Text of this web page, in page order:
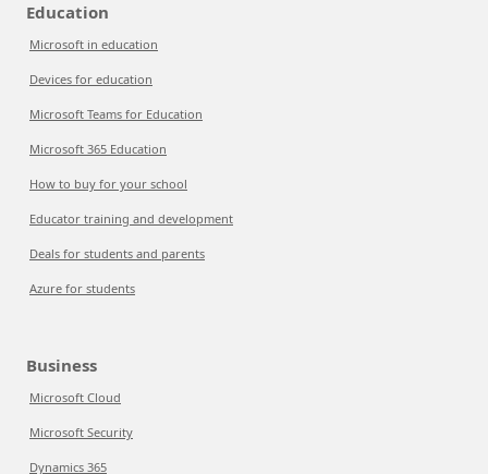
Education
Microsoft in education
Devices for education
Microsoft Teams for Education
Microsoft 365 Education
How to buy for your school
Educator training and development
Deals for students and parents
Azure for students
Business
Microsoft Cloud
Microsoft Security
Dynamics 365